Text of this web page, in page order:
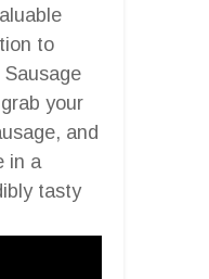
to
your
and
in a
tasty